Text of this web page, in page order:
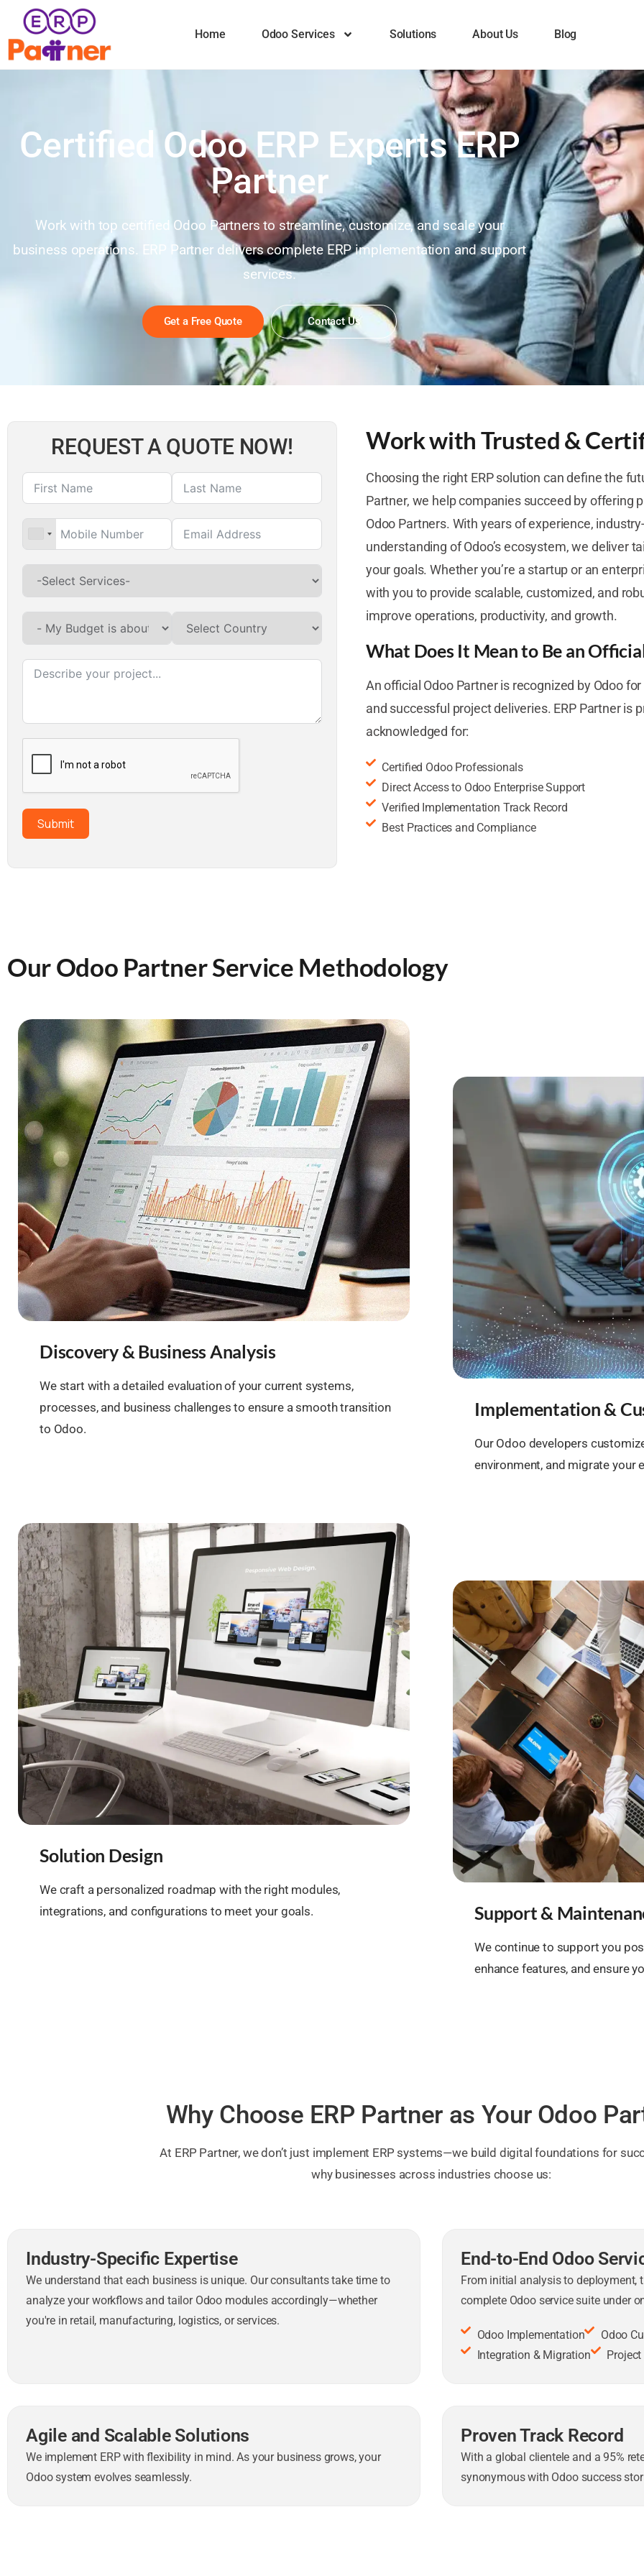
Home Odoo Services Solutions About Us Blog
Certified Odoo ERP Experts ERP
Partner
Work with top certified Odoo Partners to streamline, customize, and scale your
business operations. ERP Partner delivers complete ERP implementation and support
services.
Get a Free Quote Contact Us
REQUEST A QUOTE NOW!
Submit
Work with Trusted &
Choosing the right ERP solution can define the
Partner, we help companies succeed by offering
Odoo Partners. With years of experience,
understanding of Odoo’s ecosystem, we deliver
your goals. Whether you’re a startup or an
with you to provide scalable, customized, and
improve operations, productivity, and growth.
What Does It Mean to Be an
An official Odoo Partner is recognized by Odoo
and successful project deliveries. ERP Partner is
acknowledged for:
Certified Odoo Professionals
Direct Access to Odoo Enterprise Support
Verified Implementation Track Record
Best Practices and Compliance
Our Odoo Partner Service Methodology
Discovery & Business Analysis
We start with a detailed evaluation of your current systems,
processes, and business challenges to ensure a smooth transition
to Odoo.
Implementation &
Our Odoo developers
environment, and migrate your
Solution Design
We craft a personalized roadmap with the right modules,
integrations, and configurations to meet your goals.
Support &
We continue to support you
enhance features, and ensure
Why Choose ERP Partner as Your Odoo
At ERP Partner, we don’t just implement ERP systems—we build digital foundations for
why businesses across industries choose us:
Industry-Specific Expertise
We understand that each business is unique. Our consultants take time to
analyze your workflows and tailor Odoo modules accordingly—whether
you're in retail, manufacturing, logistics, or services.
End-to-End Odoo
From initial analysis to
complete Odoo service suite under
Odoo Implementation
Odoo
Integration & Migration
Agile and Scalable Solutions
We implement ERP with flexibility in mind. As your business grows, your
Odoo system evolves seamlessly.
Proven Track Record
With a global clientele and a 95%
synonymous with Odoo success